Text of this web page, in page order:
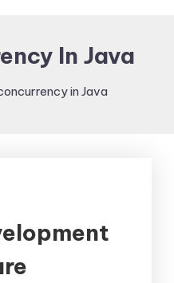
In Java
in Java